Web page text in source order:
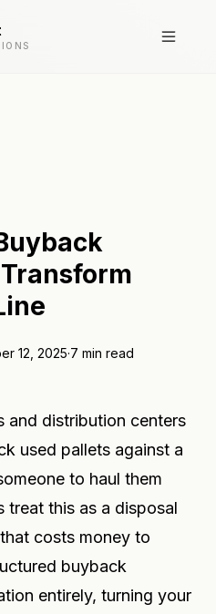
12, 2025·7 min read
and distribution centers
used pallets against a
to haul them
treat this as a disposal
costs money to
buyback
entirely, turning your